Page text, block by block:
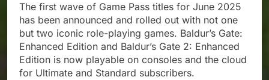
The first wave of Game Pass titles for June 2025
has been announced and rolled out with not one
but two iconic role-playing games. Baldur’s Gate:
Enhanced Edition and Baldur’s Gate 2: Enhanced
Edition is now playable on consoles and the cloud
for Ultimate and Standard subscribers.